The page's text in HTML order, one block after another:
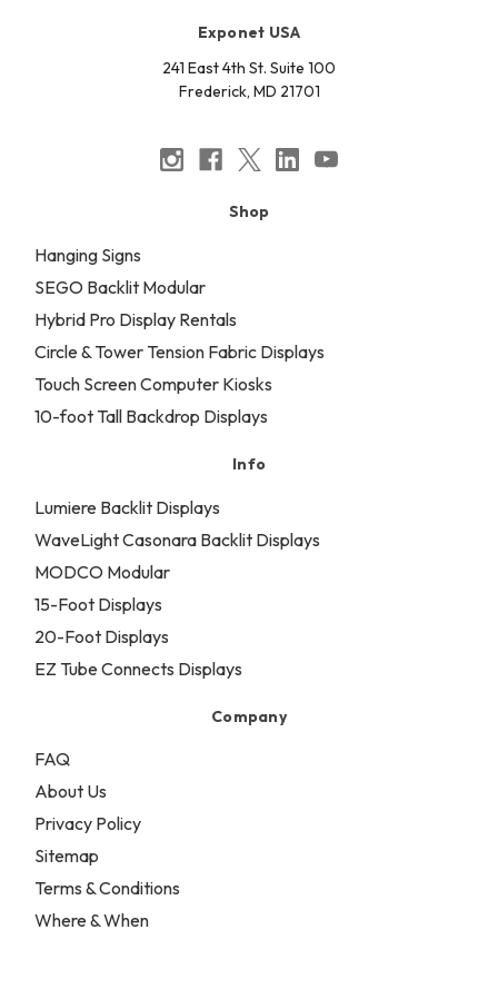
Exponet USA
241 East 4th St. Suite 100
Frederick, MD 21701
Shop
Hanging Signs
SEGO Backlit Modular
Hybrid Pro Display Rentals
Circle & Tower Tension Fabric Displays
Touch Screen Computer Kiosks
10-foot Tall Backdrop Displays
Info
Lumiere Backlit Displays
WaveLight Casonara Backlit Displays
MODCO Modular
15-Foot Displays
20-Foot Displays
EZ Tube Connects Displays
Company
FAQ
About Us
Privacy Policy
Sitemap
Terms & Conditions
Where & When